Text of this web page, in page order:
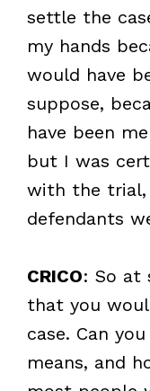
settle the
my hands
would have
suppose,
have been
but I was
with the trial,
defendants
CRICO: So at
that you
case. Can
means, and